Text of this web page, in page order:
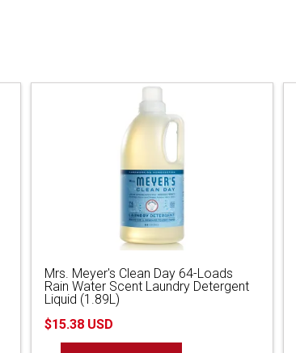
Mrs. Meyer's Clean Day 64-Loads
Rain Water Scent Laundry Detergent
Liquid (1.89L)
$15.38 USD